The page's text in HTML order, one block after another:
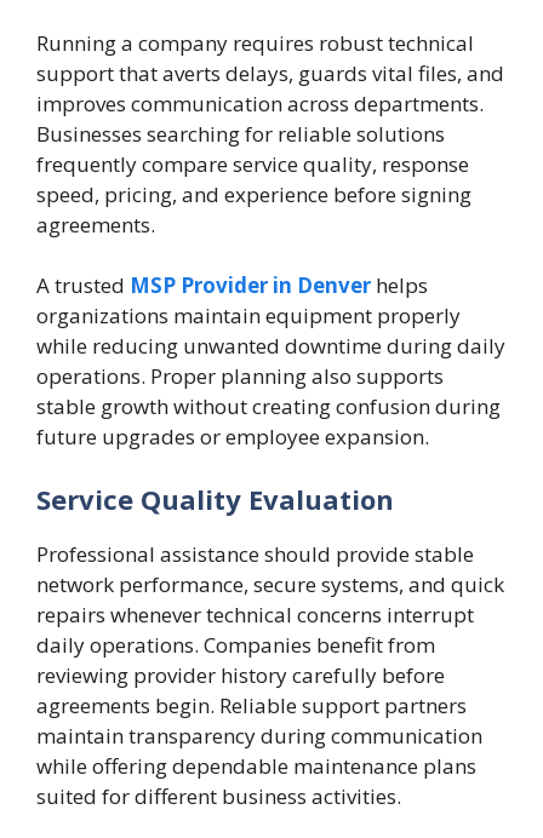
Running a company requires robust technical
support that averts delays, guards vital files, and
improves communication across departments.
Businesses searching for reliable solutions
frequently compare service quality, response
speed, pricing, and experience before signing
agreements.
A trusted MSP Provider in Denver helps
organizations maintain equipment properly
while reducing unwanted downtime during daily
operations. Proper planning also supports
stable growth without creating confusion during
future upgrades or employee expansion.
Service Quality Evaluation
Professional assistance should provide stable
network performance, secure systems, and quick
repairs whenever technical concerns interrupt
daily operations. Companies benefit from
reviewing provider history carefully before
agreements begin. Reliable support partners
maintain transparency during communication
while offering dependable maintenance plans
suited for different business activities.